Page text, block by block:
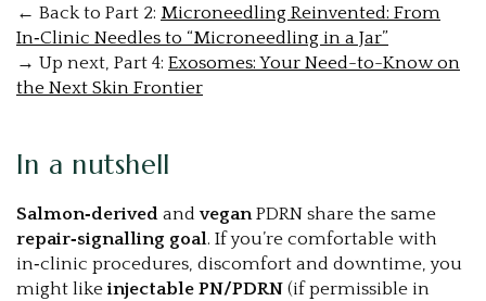
← Back to Part 2: Microneedling Reinvented: From
In‑Clinic Needles to “Microneedling in a Jar”
→ Up next, Part 4: Exosomes: Your Need-to-Know on
the Next Skin Frontier
In a nutshell
Salmon‑derived and veganPDRN share the same
repair‑signalling goal. If you’re comfortable with
in‑clinic procedures, discomfort and downtime, you
might like injectable PN/PDRN (if permissible in